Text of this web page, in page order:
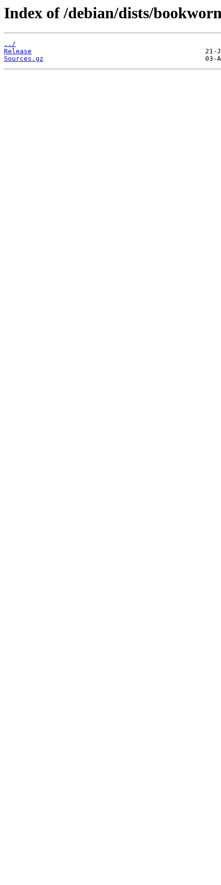
Index of /debian/dists/
../
Release
Sources.gz